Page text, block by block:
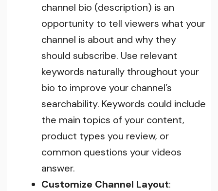
channel bio (description) is an
opportunity to tell viewers what your
channel is about and why they
should subscribe. Use relevant
keywords naturally throughout your
bio to improve your channel’s
searchability. Keywords could include
the main topics of your content,
product types you review, or
common questions your videos
answer.
Customize Channel Layout: